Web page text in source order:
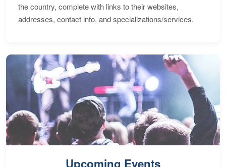
the country, complete with links to their websites,
addresses, contact info, and specializations/services.
Upcoming Events